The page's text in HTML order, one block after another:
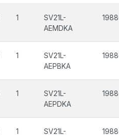
1
SV21L-
AEMDKA
1
SV21L-
AEPBKA
1
SV21L-
AEPDKA
1
SV21L-